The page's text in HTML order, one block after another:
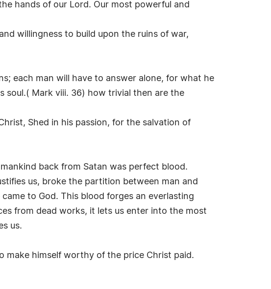
hands of our Lord. Our most powerful and
willingness to build upon the ruins of war,
each man will have to answer alone, for what he
soul.( Mark viii. 36) how trivial then are the
Shed in his passion, for the salvation of
back from Satan was perfect blood.
us, broke the partition between man and
to God. This blood forges an everlasting
from dead works, it lets us enter into the most
us.
make himself worthy of the price Christ paid.